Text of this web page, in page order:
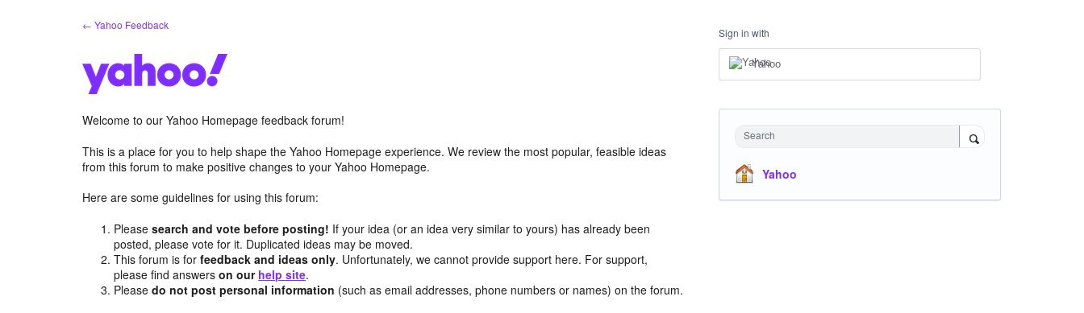
← Yahoo Feedback
Welcome to our Yahoo Homepage feedback forum!
This is a place for you to help shape the Yahoo Homepage experience. We review the most popular, feasible ideas
from this forum to make positive changes to your Yahoo Homepage.
Here are some guidelines for using this forum:
Pleasesearch and vote before posting! If your idea (or an idea very similar to yours) has already been
posted, please vote for it. Duplicated ideas may be moved.
This forum is forfeedback and ideas only. Unfortunately, we cannot provide support here. For support,
please find answerson our help site.
Pleasedo not post personal information (such as email addresses, phone numbers or names) on the forum.
Sign in with
Yahoo
Search
Yahoo